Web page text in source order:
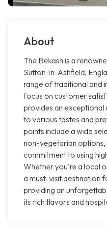
About
The Bekash is a
Sutton-in-Ashfield,
range of traditional and
focus on customer
provides an exceptional
to various tastes and
points include a wide
non-vegetarian options,
commitment to using
Whether you're a local
a must-visit destination
providing an
its rich flavors and